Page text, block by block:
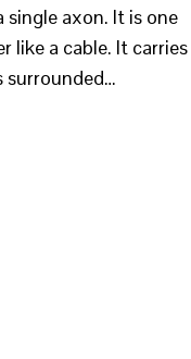
axon. It is one
like a cable. It carries
surrounded…